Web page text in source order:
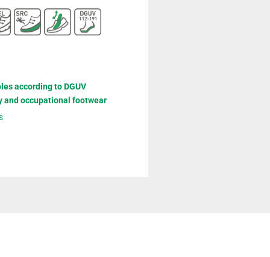
according to DGUV
and occupational footwear